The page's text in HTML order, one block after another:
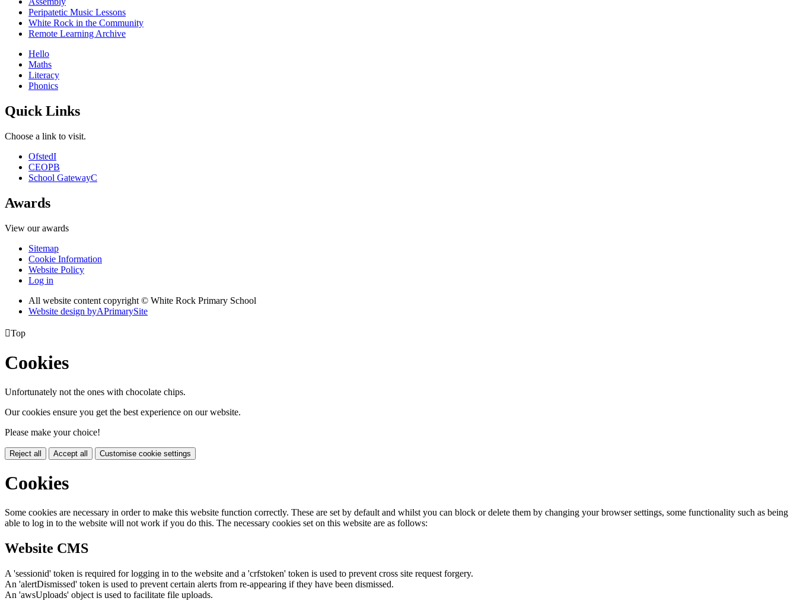
Peripatetic Music Lessons
White Rock in the Community
Remote Learning Archive
Hello
Maths
Literacy
Phonics
Quick Links
Choose a link to visit.
OfstedI
CEOPB
School GatewayC
Awards
View our awards
Sitemap
Cookie Information
Website Policy
Log in
All website content copyright © White Rock Primary School
Website design byAPrimarySite
Top
Cookies
Unfortunately not the ones with chocolate chips.
Our cookies ensure you get the best experience on our website.
Please make your choice!
Reject all Accept all Customise cookie settings
Cookies
Some cookies are necessary in order to make this website function correctly. These are set by default and whilst you can block or delete them by changing your browser settings, some functionality such as being
able to log in to the website will not work if you do this. The necessary cookies set on this website are as follows:
Website CMS
A 'sessionid' token is required for logging in to the website and a 'crfstoken' token is used to prevent cross site request forgery.
An 'alertDismissed' token is used to prevent certain alerts from re-appearing if they have been dismissed.
An 'awsUploads' object is used to facilitate file uploads.